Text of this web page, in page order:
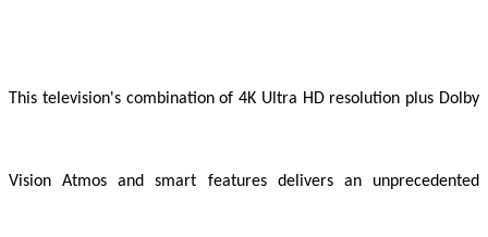
This television's combination of 4K Ultra HD resolution plus Dolby
Vision Atmos and smart features delivers an unprecedented